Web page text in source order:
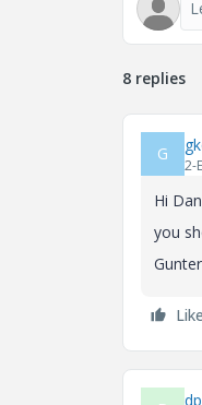
8 replies
G
2-
Hi
you
Gunter
Like